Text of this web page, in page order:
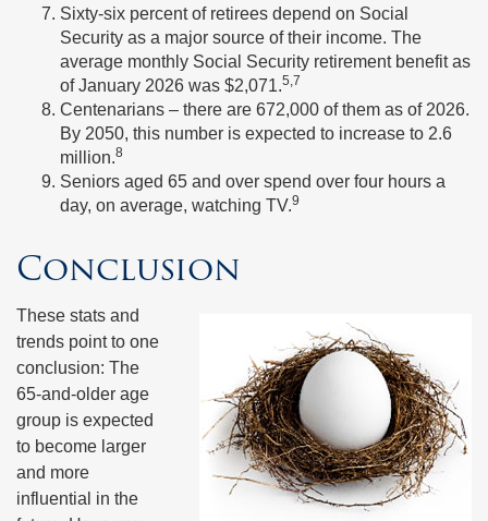
Sixty-six percent of retirees depend on Social
Security as a major source of their income. The
average monthly Social Security retirement benefit as
of January 2026 was $2,071.5,7
Centenarians – there are 672,000 of them as of 2026.
By 2050, this number is expected to increase to 2.6
million.8
Seniors aged 65 and over spend over four hours a
day, on average, watching TV.9
Conclusion
These stats and
trends point to one
conclusion: The
65-and-older age
group is expected
to become larger
and more
influential in the